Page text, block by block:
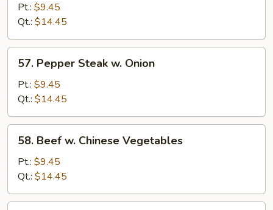
Bean
Sprouts
Pt.: $9.45
Qt.: $14.45
Pepper
Steak
Onion
57. Pepper Steak w. Onion
Pt.: $9.45
Qt.: $14.45
Beef
Chinese
Vegetables
58. Beef w. Chinese Vegetables
Pt.: $9.45
Qt.: $14.45